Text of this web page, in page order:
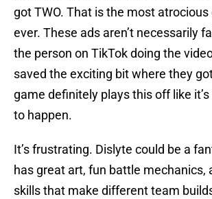
got TWO. That is the most
ever. These ads aren’t necessarily
the person on TikTok doing the
saved the exciting bit where they
game definitely plays this off like
to happen.
It’s frustrating. Dislyte could be a
has great art, fun battle mechanics,
skills that make different team